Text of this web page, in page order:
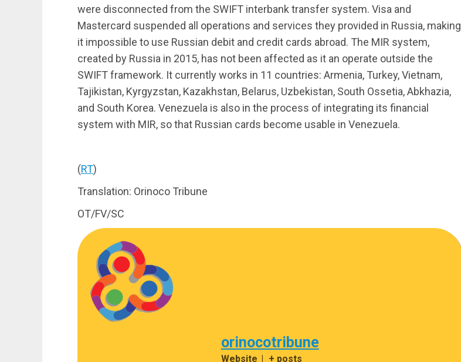
were disconnected from the SWIFT interbank transfer system. Visa and
Mastercard suspended all operations and services they provided in Russia, making
it impossible to use Russian debit and credit cards abroad. The MIR system,
created by Russia in 2015, has not been affected as it an operate outside the
SWIFT framework. It currently works in 11 countries: Armenia, Turkey, Vietnam,
Tajikistan, Kyrgyzstan, Kazakhstan, Belarus, Uzbekistan, South Ossetia, Abkhazia,
and South Korea. Venezuela is also in the process of integrating its financial
system with MIR, so that Russian cards become usable in Venezuela.
(RT)
Translation: Orinoco Tribune
OT/FV/SC
orinocotribune
Website | + posts